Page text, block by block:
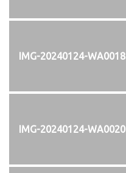
IMG-20240124-WA0018
IMG-20240124-WA0020